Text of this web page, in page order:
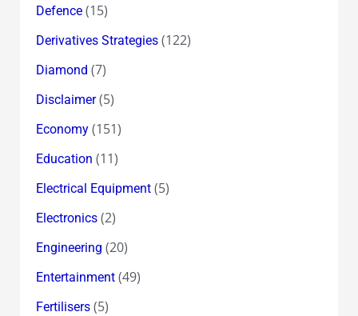
Defence(15)
Derivatives Strategies(122)
Diamond (7)
Disclaimer(5)
Economy(151)
Education (11)
Electrical Equipment(5)
Electronics(2)
Engineering (20)
Entertainment(49)
Fertilisers(5)